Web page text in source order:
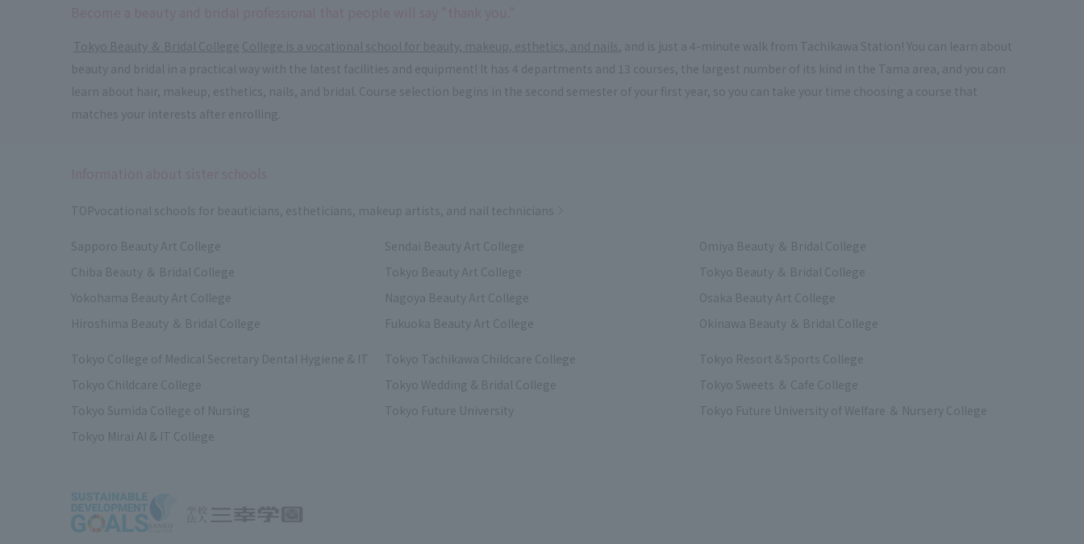
Tokyo Beauty ＆ Bridal College College is a vocational school for beauty, makeup, esthetics, and nails , and is just a 4-minute walk from Tachikawa Station! You can learn about
beauty and bridal in a practical way with the latest facilities and equipment! It has 4 departments and 13 courses, the largest number of its kind in the Tama area, and you can
learn about hair, makeup, esthetics, nails, and bridal. Course selection begins in the second semester of your first year, so you can take your time choosing a course that
matches your interests after enrolling.
TOPvocational schools for beauticians, estheticians, makeup artists, and nail technicians
Sapporo Beauty Art College Sendai Beauty Art College
Omiya Beauty ＆ Bridal College
Chiba Beauty ＆ Bridal College
Tokyo Beauty Art College
Tokyo Beauty ＆ Bridal College
Yokohama Beauty Art College
Nagoya Beauty Art College
Osaka Beauty Art College
Hiroshima Beauty ＆ Bridal College
Fukuoka Beauty Art College Okinawa Beauty ＆ Bridal College
Tokyo College of Medical Secretary Dental Hygiene & IT Tokyo Tachikawa Childcare College
Tokyo Resort＆Sports College
Tokyo Childcare College
Tokyo Wedding & Bridal College
Tokyo Sweets ＆ Cafe College
Tokyo Sumida College of Nursing
Tokyo Future University
Tokyo Future University of Welfare ＆ Nursery College
Tokyo Mirai AI & IT College